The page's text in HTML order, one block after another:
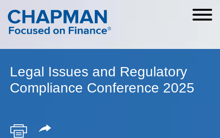
Cookie Settings
Main Content
Main Menu
Legal Issues and Regulatory
Compliance Conference 2025